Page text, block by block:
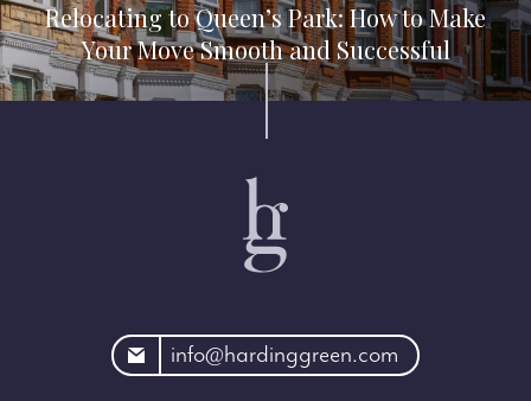
Relocating to Queen’s Park: How to Make
Your Move Smooth and Successful
info@hardinggreen.com